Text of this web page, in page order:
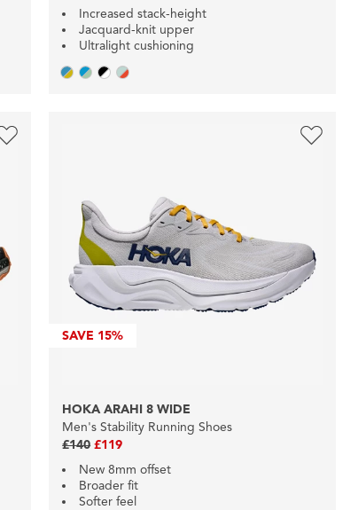
Increased stack-height
Jacquard-knit upper
Ultralight cushioning
SAVE 15%
HOKA ARAHI 8 WIDE
Men's Stability Running Shoes
£140 £119
New 8mm offset
Broader fit
Softer feel